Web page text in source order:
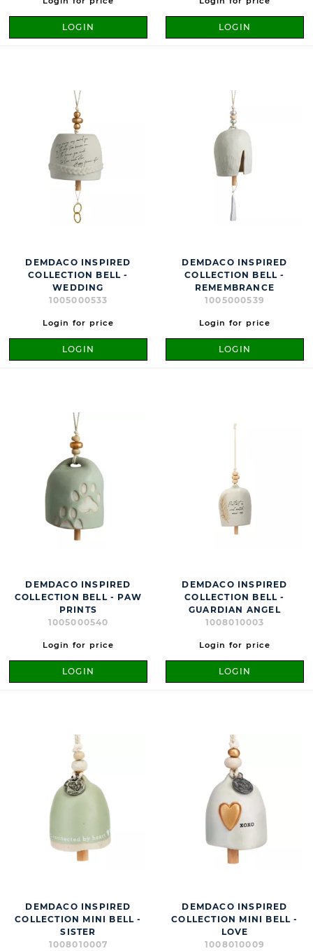
LOGIN LOGIN
DEMDACO INSPIRED
COLLECTION BELL -
WEDDING
1005000533
Login for price
LOGIN
DEMDACO INSPIRED
COLLECTION BELL -
REMEMBRANCE
1005000539
Login for price
LOGIN
DEMDACO INSPIRED
COLLECTION BELL - PAW
PRINTS
1005000540
Login for price
LOGIN
DEMDACO INSPIRED
COLLECTION BELL -
GUARDIAN ANGEL
1008010003
Login for price
LOGIN
DEMDACO INSPIRED
COLLECTION MINI BELL -
SISTER
1008010007
DEMDACO INSPIRED
COLLECTION MINI BELL -
LOVE
1008010009